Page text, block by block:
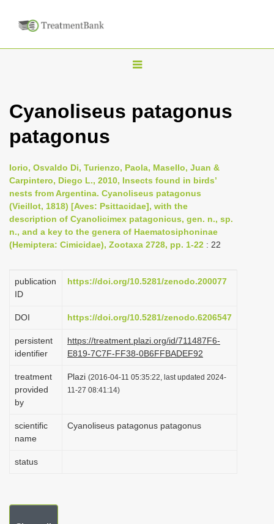
T
g
n
a
v
i
g
t
i
n
Cyanoliseus patagonus
patagonus
Iorio, Osvaldo Di, Turienzo, Paola, Masello, Juan &
Carpintero, Diego L., 2010, Insects found in birds’
nests from Argentina. Cyanoliseus patagonus
(Vieillot, 1818) [Aves: Psittacidae], with the
description of Cyanolicimex patagonicus, gen. n., sp.
n., and a key to the genera of Haematosiphoninae
(Hemiptera: Cimicidae), Zootaxa 2728, pp. 1-22 : 22
publication
ID
https://doi.org/10.5281/zenodo.200077
DOI https://doi.org/10.5281/zenodo.6206547
persistent
identifier
https://treatment.plazi.org/id/711487F6-
E819-7C7F-FF38-0B6FFBADEF92
treatment
provided
by
Plazi (2016-04-11 05:35:22, last updated 2024-
11-27 08:41:14)
scientific
name
Cyanoliseus patagonus patagonus
status